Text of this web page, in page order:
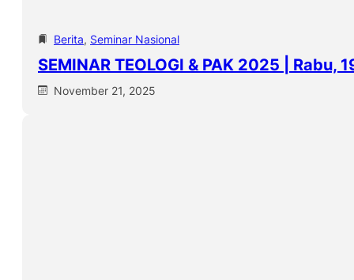
Berita, Seminar Nasional
SEMINAR TEOLOGI & PAK 2025 | Rabu,
November 21, 2025